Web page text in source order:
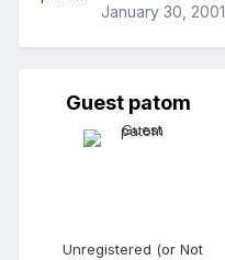
January 30, 2001
Guest patom
Unregistered (or Not